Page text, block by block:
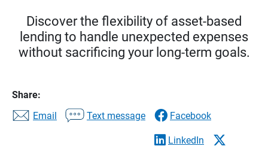
Discover the flexibility of asset-based
lending to handle unexpected expenses
without sacrificing your long-term goals.
Share:
Email
Text message Facebook
LinkedIn